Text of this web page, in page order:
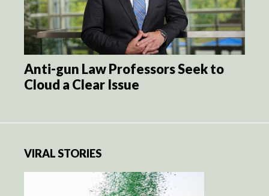
Anti-gun Law Professors Seek to
Cloud a Clear Issue
VIRAL STORIES